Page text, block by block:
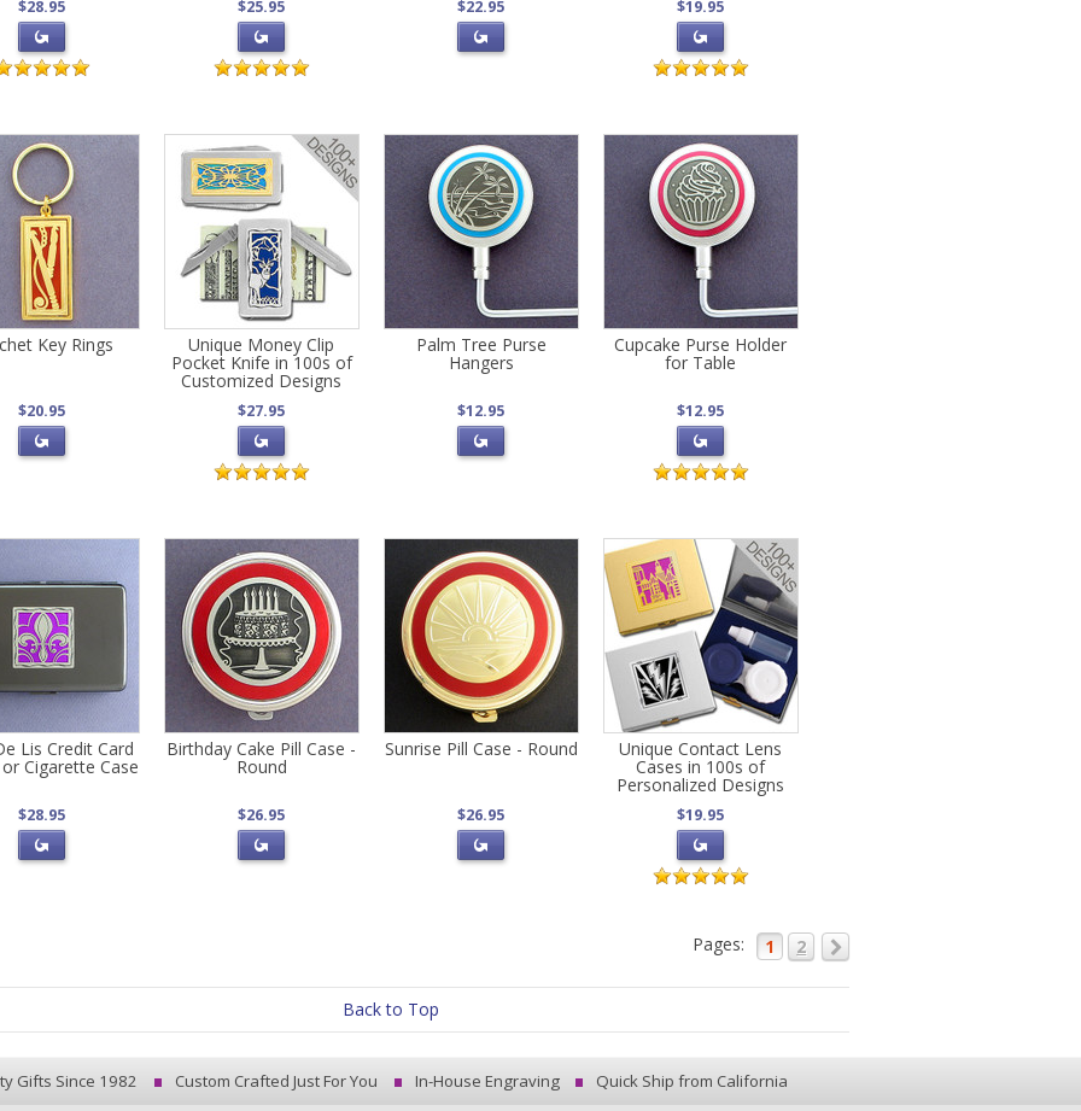
$28.95 $25.95 $22.95 $19.95
Key Rings
$20.95
Unique Money Clip
Pocket Knife in 100s of
Customized Designs
$27.95
Palm Tree Purse
Hangers
$12.95
Cupcake Purse Holder
for Table
$12.95
Lis Credit Card
Cigarette Case
$28.95
Birthday Cake Pill Case -
Round
$26.95
Sunrise Pill Case - Round
$26.95
Unique Contact Lens
Cases in 100s of
Personalized Designs
$19.95
Pages: 1 2
Back to Top
Gifts Since 1982 Custom Crafted Just For You In-House Engraving Quick Ship from California